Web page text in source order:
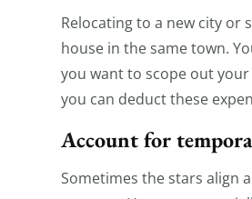
Relocating to a new city or
house in the same town.
you want to scope out
you can deduct these
Account for
Sometimes the stars align